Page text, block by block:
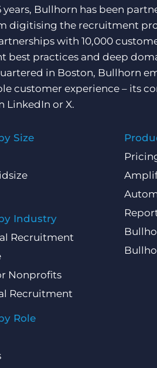
years, Bullhorn has been
digitising the recruitment
with 10,000
best practices and deep
in Boston, Bullhorn
customer experience – its
LinkedIn or X.
Size
Industry
Recruitment
Nonprofits
Recruitment
Role